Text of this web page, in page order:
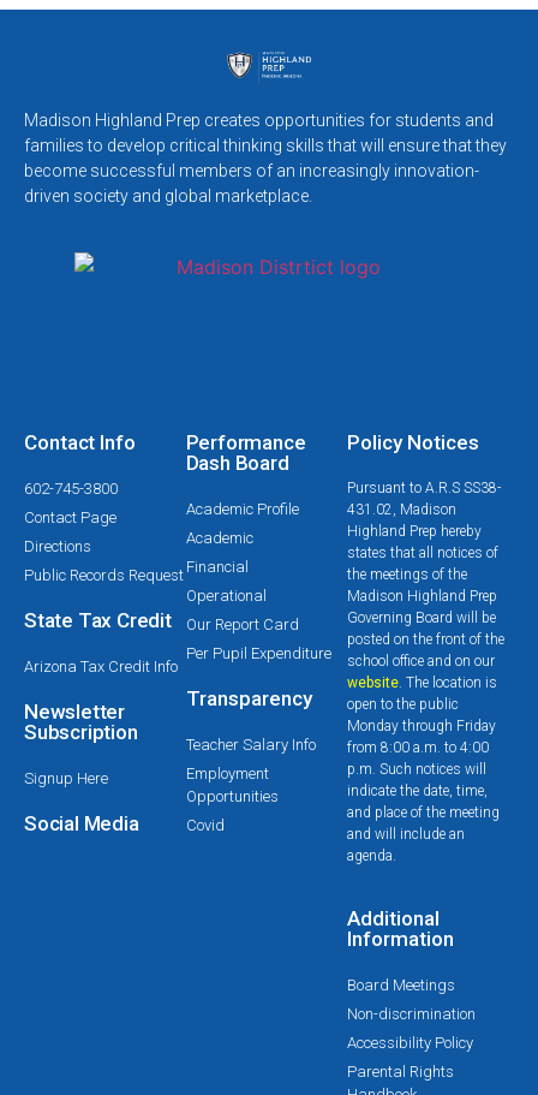
Madison Highland Prep creates opportunities for students and
families to develop critical thinking skills that will ensure that they
become successful members of an increasingly innovation-
driven society and global marketplace.
Contact Info
602-745-3800
Contact Page
Directions
Public Records Request
State Tax Credit
Arizona Tax Credit Info
Newsletter
Subscription
Signup Here
Social Media
Performance
Dash Board
Academic Profile
Academic
Financial
Operational
Our Report Card
Per Pupil Expenditure
Transparency
Teacher Salary Info
Employment
Opportunities
Covid
Policy Notices
Pursuant to A.R.S SS38-
431.02, Madison
Highland Prep hereby
states that all notices of
the meetings of the
Madison Highland Prep
Governing Board will be
posted on the front of the
school office and on our
website. The location is
open to the public
Monday through Friday
from 8:00 a.m. to 4:00
p.m. Such notices will
indicate the date, time,
and place of the meeting
and will include an
agenda.
Additional
Information
Board Meetings
Non-discrimination
Accessibility Policy
Parental Rights